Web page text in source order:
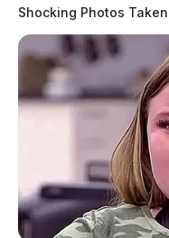
Shocking Photos